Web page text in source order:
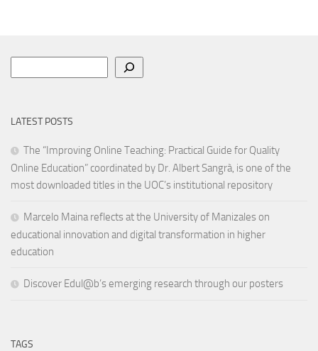
LATEST POSTS
The “Improving Online Teaching: Practical Guide for Quality
Online Education” coordinated by Dr. Albert Sangrà, is one of the
most downloaded titles in the UOC’s institutional repository
Marcelo Maina reflects at the University of Manizales on
educational innovation and digital transformation in higher
education
Discover Edul@b’s emerging research through our posters
TAGS